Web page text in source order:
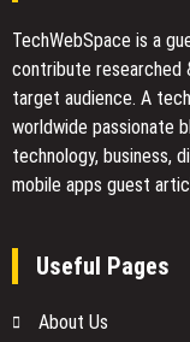
TechWebSpace is a
contribute researched
target audience. A
worldwide passionate
technology, business,
mobile apps guest
Useful Pages
About Us